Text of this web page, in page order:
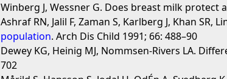
Winberg J, Wessner G. Does breast milk protect
Ashraf RN, Jalil F, Zaman S, Karlberg J, Khan SR,
population. Arch Dis Child 1991; 66: 488–90
Dewey KG, Heinig MJ, Nommsen-Rivers LA.
702